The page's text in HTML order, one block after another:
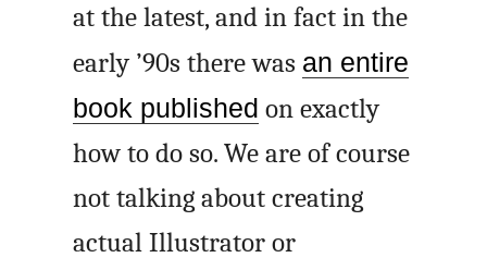
at the latest, and in fact in the
early ’90s there was an entire
book published on exactly
how to do so. We are of course
not talking about creating
actual Illustrator or